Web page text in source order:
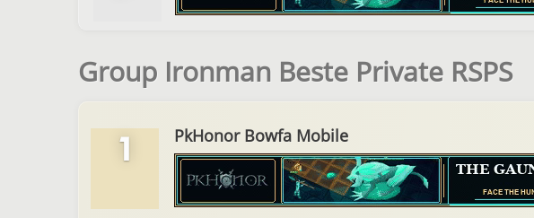
Group Ironman Beste Private RSPS
1 PkHonor Bowfa Mobile